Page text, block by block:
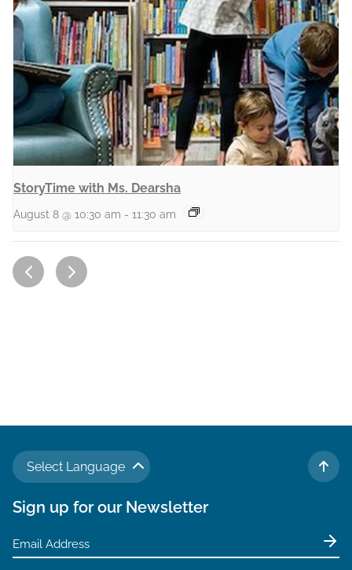
StoryTime with Ms. Dearsha
August 8 @ 10:30 am - 11:30 am
Select Language
TO
Sign up for our Newsletter